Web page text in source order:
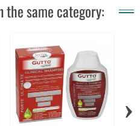
same category:
›